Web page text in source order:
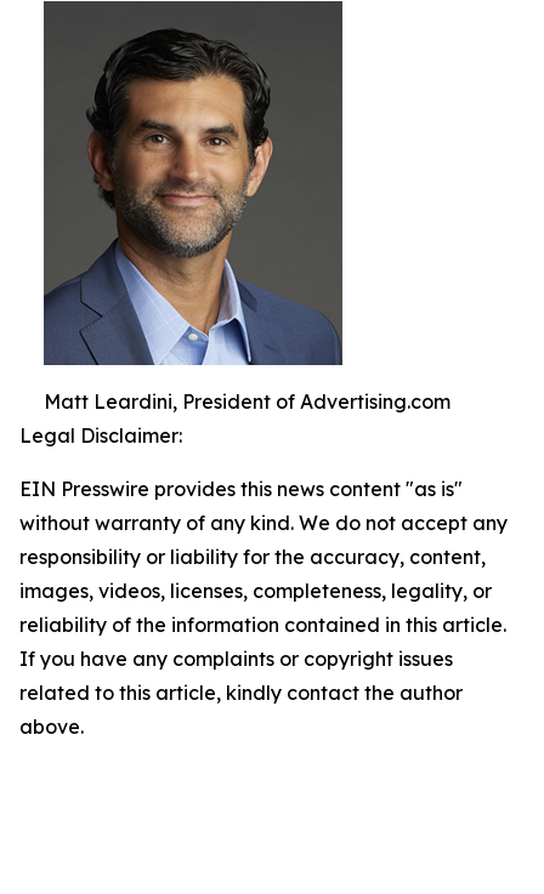
Matt Leardini, President of Advertising.com
Legal Disclaimer:
EIN Presswire provides this news content "as is"
without warranty of any kind. We do not accept any
responsibility or liability for the accuracy, content,
images, videos, licenses, completeness, legality, or
reliability of the information contained in this article.
If you have any complaints or copyright issues
related to this article, kindly contact the author
above.